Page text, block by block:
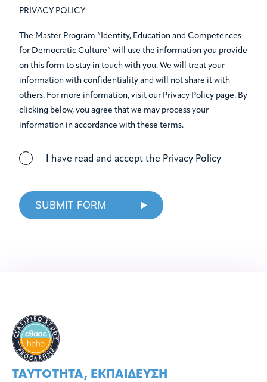
PRIVACY POLICY
The Master Program “Identity, Education and Competences
for Democratic Culture” will use the information you provide
on this form to stay in touch with you. We will treat your
information with confidentiality and will not share it with
others. For more information, visit our Privacy Policy page. By
clicking below, you agree that we may process your
information in accordance with these terms.
I have read and accept the Privacy Policy
ΤΑΥΤOΤΗΤΑ, ΕΚΠΑIΔΕΥΣΗ